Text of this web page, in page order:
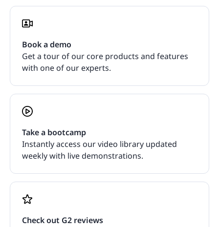
Book a demo
Get a tour of our core products and features
with one of our experts.
Take a bootcamp
Instantly access our video library updated
weekly with live demonstrations.
Check out G2 reviews